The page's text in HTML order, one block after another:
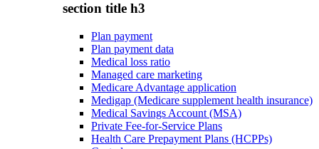
section title h3
Plan payment
Plan payment data
Medical loss ratio
Managed care marketing
Medicare Advantage application
Medigap (Medicare supplement health insurance)
Medical Savings Account (MSA)
Private Fee-for-Service Plans
Health Care Prepayment Plans (HCPPs)